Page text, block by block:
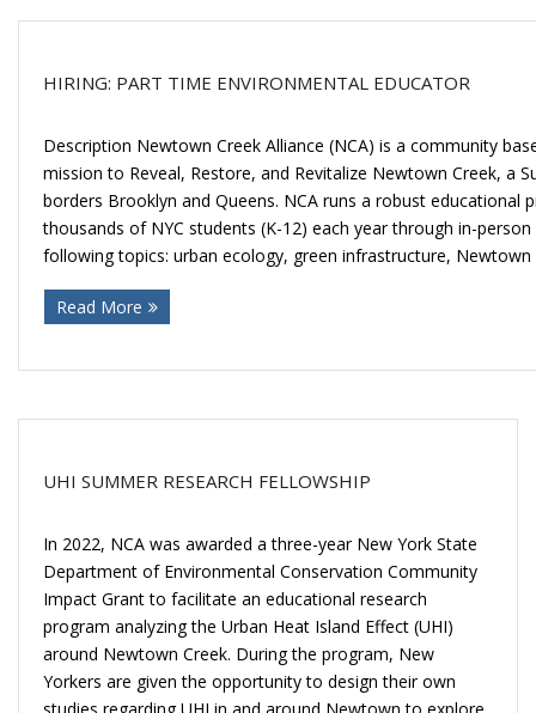
HIRING: PART TIME ENVIRONMENTAL EDUCATOR
Description Newtown Creek Alliance (NCA) is a community
mission to Reveal, Restore, and Revitalize Newtown Creek, a
borders Brooklyn and Queens. NCA runs a robust educational
thousands of NYC students (K-12) each year through in-
following topics: urban ecology, green infrastructure,
Read More
UHI SUMMER RESEARCH FELLOWSHIP
In 2022, NCA was awarded a three-year New York State
Department of Environmental Conservation Community
Impact Grant to facilitate an educational research
program analyzing the Urban Heat Island Effect (UHI)
around Newtown Creek. During the program, New
Yorkers are given the opportunity to design their own